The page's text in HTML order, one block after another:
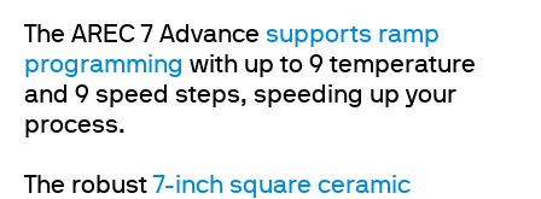
The AREC 7 Advance supports ramp
programming with up to 9 temperature
and 9 speed steps, speeding up your
process.
The robust 7-inch square ceramic